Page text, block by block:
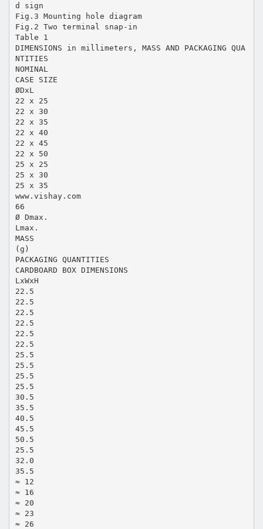
d sign
Fig.3 Mounting hole diagram
Fig.2 Two terminal snap-in
Table 1
DIMENSIONS in millimeters, MASS AND PACKAGING QUA
NTITIES
NOMINAL
CASE SIZE
ØDxL
22 x 25
22 x 30
22 x 35
22 x 40
22 x 45
22 x 50
25 x 25
25 x 30
25 x 35
www.vishay.com
66
Ø Dmax.
Lmax.
MASS
(g)
PACKAGING QUANTITIES
CARDBOARD BOX DIMENSIONS
LxWxH
22.5
22.5
22.5
22.5
22.5
22.5
25.5
25.5
25.5
25.5
30.5
35.5
40.5
45.5
50.5
25.5
32.0
35.5
≈ 12
≈ 16
≈ 20
≈ 23
≈ 26